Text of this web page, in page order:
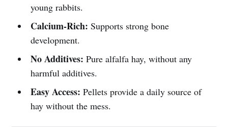
young rabbits.
Calcium-Rich: Supports strong bone
development.
No Additives: Pure alfalfa hay, without any
harmful additives.
Easy Access: Pellets provide a daily source of
hay without the mess.